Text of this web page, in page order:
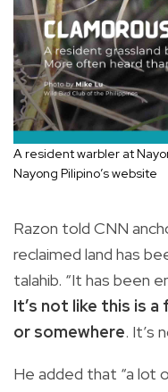
A resident warbler at
Nayong Pilipino’s website
Razon told CNN
reclaimed land has
talahib. “It has been
It’s not like this is
or somewhere. It’s
He added that “a lot